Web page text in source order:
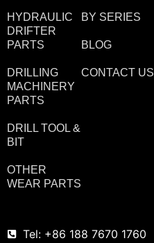
HYDRAULIC
DRIFTER
PARTS
DRILLING
MACHINERY
PARTS
DRILL TOOL &
BIT
OTHER
WEAR PARTS
BY SERIES
BLOG
CONTACT US
Tel: +86 188 7670 1760